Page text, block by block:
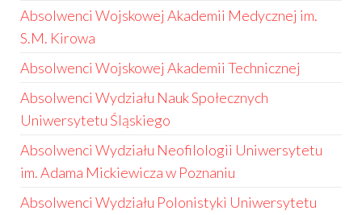
Absolwenci Wojskowej Akademii Medycznej im.
S.M. Kirowa
Absolwenci Wojskowej Akademii Technicznej
Absolwenci Wydziału Nauk Społecznych
Uniwersytetu Śląskiego
Absolwenci Wydziału Neofilologii Uniwersytetu
im. Adama Mickiewicza w Poznaniu
Absolwenci Wydziału Polonistyki Uniwersytetu